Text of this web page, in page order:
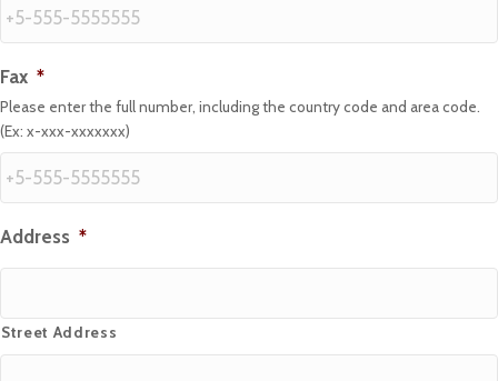
Fax *
Please enter the full number, including the country code and area code.
(Ex: x-xxx-xxxxxxx)
Address *
Street Address